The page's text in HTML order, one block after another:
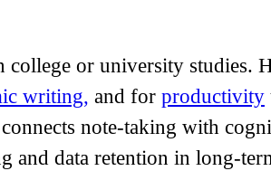
college or university studies.
writing, and for productivity
note-taking with
and data retention in long-